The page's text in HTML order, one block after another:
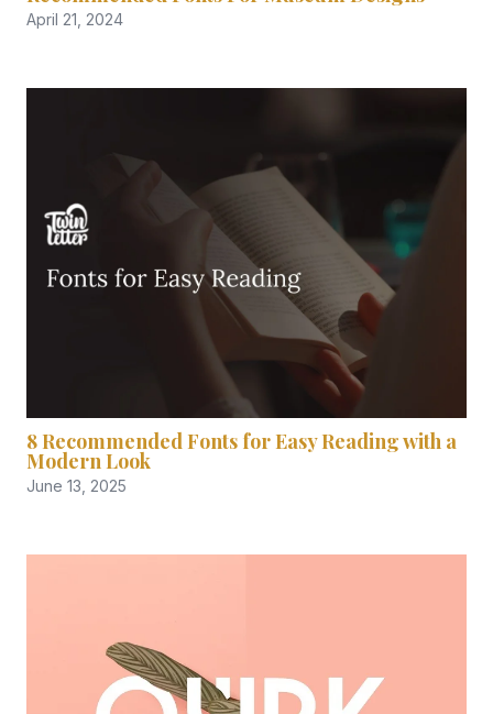
April 21, 2024
8 Recommended Fonts for Easy Reading with a
Modern Look
June 13, 2025